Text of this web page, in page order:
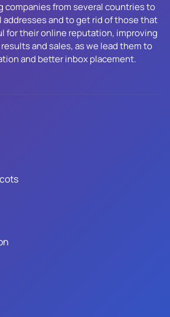
companies from several countries to
and to get rid of those that
for their online reputation, improving
and sales, as we lead them to
and better inbox placement.